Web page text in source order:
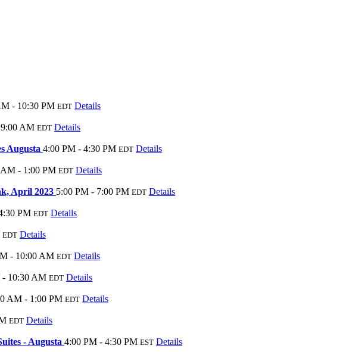
- 10:30 PM EDT Details
AM EDT Details
Augusta 4:00 PM - 4:30 PM EDT Details
AM - 1:00 PM EDT Details
April 2023 5:00 PM - 7:00 PM EDT Details
PM EDT Details
EDT Details
- 10:00 AM EDT Details
- 10:30 AM EDT Details
AM - 1:00 PM EDT Details
EDT Details
- Augusta 4:00 PM - 4:30 PM EST Details